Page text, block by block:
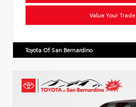
Value Your Trade
Toyota Of San Bernardino